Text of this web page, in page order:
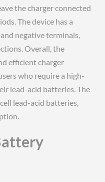
the charger connected
The device has a
negative terminals,
Overall, the
efficient charger
who require a high-
lead-acid batteries. The
lead-acid batteries,